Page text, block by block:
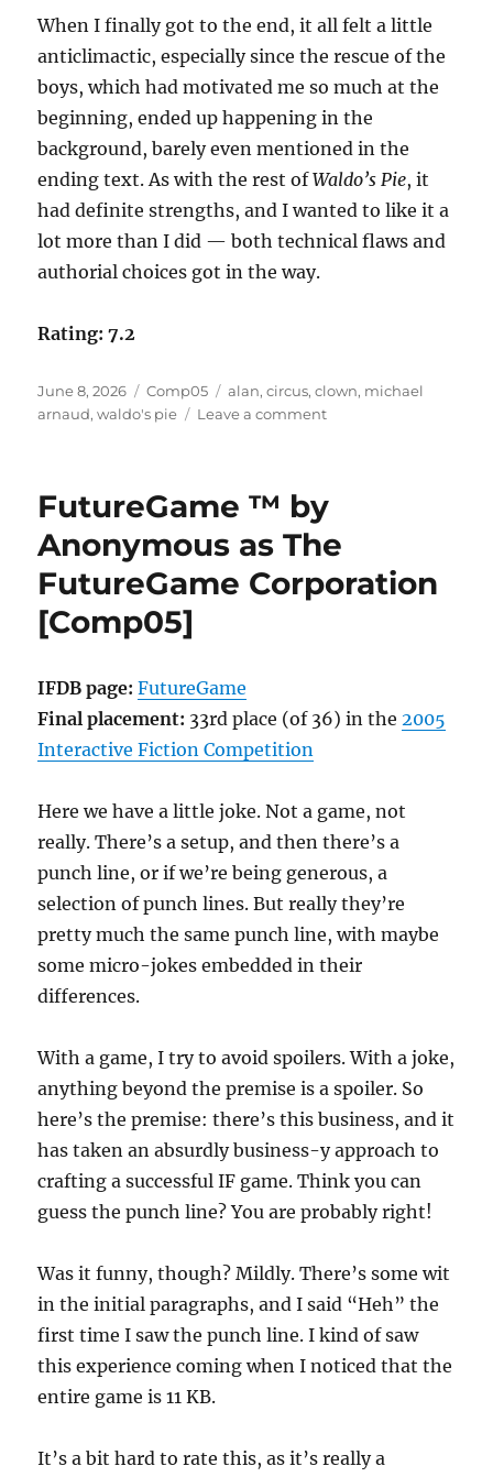
When I finally got to the end, it all felt a little
anticlimactic, especially since the rescue of the
boys, which had motivated me so much at the
beginning, ended up happening in the
background, barely even mentioned in the
ending text. As with the rest ofWaldo’s Pie, it
had definite strengths, and I wanted to like it a
lot more than I did — both technical flaws and
authorial choices got in the way.
Rating: 7.2
Posted
on
June 8, 2026 Categories
Comp05 Tags
alan,circus,clown, michael
arnaud,waldo's pie Leave a commenton
Michael
[Comp05]
FutureGame ™ by
Anonymous as The
FutureGame Corporation
[Comp05]
IFDB page: FutureGame
Final placement: 33rd place (of 36) in the2005
Interactive Fiction Competition
Here we have a little joke. Not a game, not
really. There’s a setup, and then there’s a
punch line, or if we’re being generous, a
selection of punch lines. But really they’re
pretty much the same punch line, with maybe
some micro-jokes embedded in their
differences.
With a game, I try to avoid spoilers. With a joke,
anything beyond the premise is a spoiler. So
here’s the premise: there’s this business, and it
has taken an absurdly business-y approach to
crafting a successful IF game. Think you can
guess the punch line? You are probably right!
Was it funny, though? Mildly. There’s some wit
in the initial paragraphs, and I said “Heh” the
first time I saw the punch line. I kind of saw
this experience coming when I noticed that the
entire game is 11 KB.
It’s a bit hard to rate this, as it’s really a